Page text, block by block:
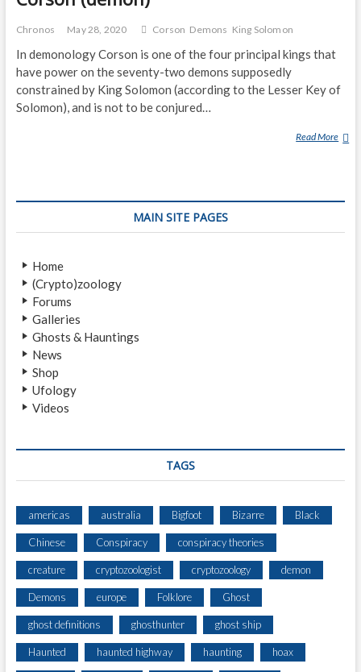
Chronos May 28, 2020 Corson Demons King Solomon
In demonology Corson is one of the four principal kings that
have power on the seventy-two demons supposedly
constrained by King Solomon (according to the Lesser Key of
Solomon), and is not to be conjured…
Read More C
O
MAIN SITE PAGES
Home
(Crypto)zoology
Forums
Galleries
Ghosts & Hauntings
News
Shop
Ufology
Videos
TAGS
americas australia Bigfoot Bizarre Black
Chinese Conspiracy conspiracy theories
creature cryptozoologist cryptozoology demon
Demons europe Folklore Ghost
ghost definitions ghosthunter ghost ship
Haunted haunted highway haunting hoax